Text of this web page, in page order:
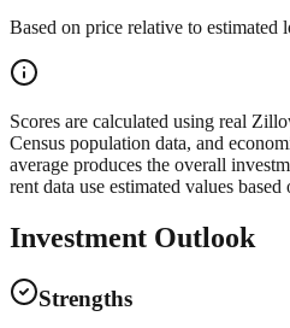
Based on price relative to estimated
Scores are calculated using real
Census population data, and
average produces the overall
rent data use estimated values
Investment Outlook
Strengths